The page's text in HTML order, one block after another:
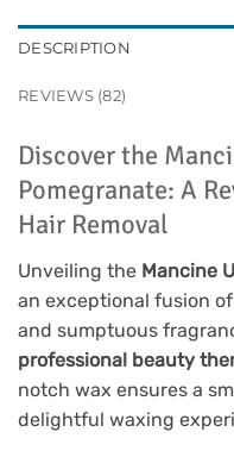
DESCRIPTION
REVIEWS (82)
Discover the
Pomegranate: A
Hair Removal
Unveiling the Mancine
an exceptional fusion
and sumptuous
professional beauty
notch wax ensures a
delightful waxing